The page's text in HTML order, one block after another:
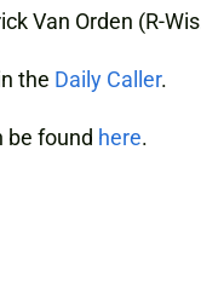
Van Orden (R-
the Daily Caller.
be found here.